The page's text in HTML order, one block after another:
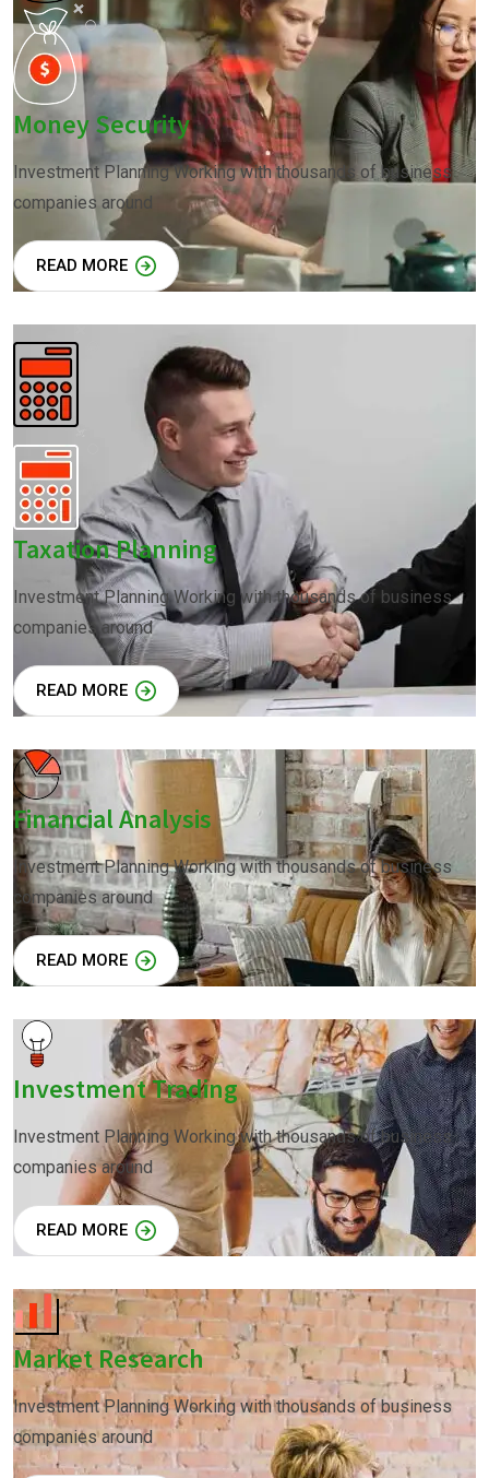
Money Security
Investment Planning Working with thousands of business
companies around
READ MORE
Taxation Planning
Investment Planning Working with thousands of business
companies around
READ MORE
Financial Analysis
Investment Planning Working with thousands of business
companies around
READ MORE
Investment Trading
Investment Planning Working with thousands of business
companies around
READ MORE
Market Research
Investment Planning Working with thousands of business
companies around